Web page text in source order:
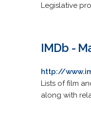
Legislative
IMDb -
http://
Lists of film
along with